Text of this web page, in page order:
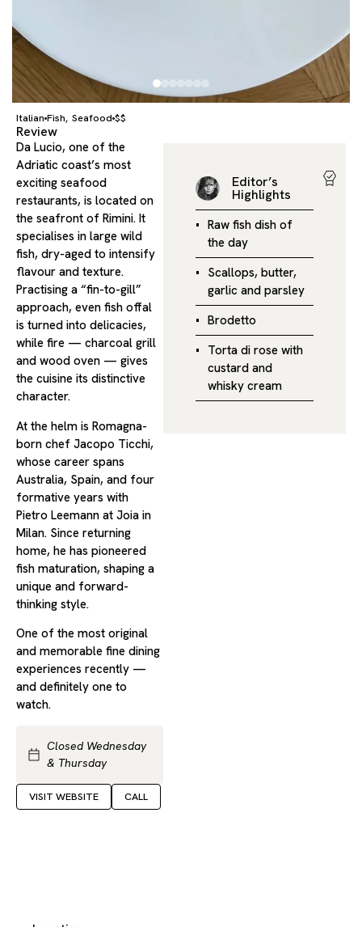
Italian Fish, Seafood $$
Review
Da Lucio, one of the
Adriatic coast’s most
exciting seafood
restaurants, is located on
the seafront of Rimini. It
specialises in large wild
fish, dry-aged to intensify
flavour and texture.
Practising a “fin-to-gill”
approach, even fish offal
is turned into delicacies,
while fire — charcoal grill
and wood oven — gives
the cuisine its distinctive
character.
At the helm is Romagna-
born chef Jacopo Ticchi,
whose career spans
Australia, Spain, and four
formative years with
Pietro Leemann at Joia in
Milan. Since returning
home, he has pioneered
fish maturation, shaping a
unique and forward-
thinking style.
One of the most original
and memorable fine dining
experiences recently —
and definitely one to
watch.
Closed Wednesday
& Thursday
VISIT WEBSITE CALL
Editor’s
Highlights
Raw fish dish of
the day
Scallops, butter,
garlic and parsley
Brodetto
Torta di rose with
custard and
whisky cream